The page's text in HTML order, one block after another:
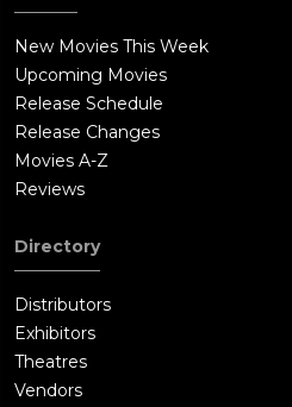
New Movies This Week
Upcoming Movies
Release Schedule
Release Changes
Movies A-Z
Reviews
Directory
Distributors
Exhibitors
Theatres
Vendors